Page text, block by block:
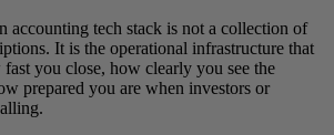
accounting tech stack is not a collection of
It is the operational infrastructure that
fast you close, how clearly you see the
prepared you are when investors or